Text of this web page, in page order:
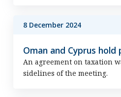
8 December 2024
Oman and Cyprus
An agreement on taxation
sidelines of the meeting.